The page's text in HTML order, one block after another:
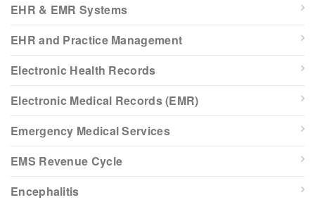
EHR & EMR Systems
EHR and Practice Management
Electronic Health Records
Electronic Medical Records (EMR)
Emergency Medical Services
EMS Revenue Cycle
Encephalitis